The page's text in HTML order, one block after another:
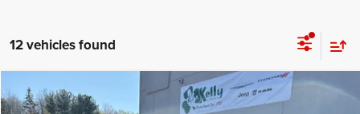
12 vehicles found
2026Jeep COMPASS LATITUDE ALTITUDE 4X4
BUY FINANCE LEASE
Compare Vehicle